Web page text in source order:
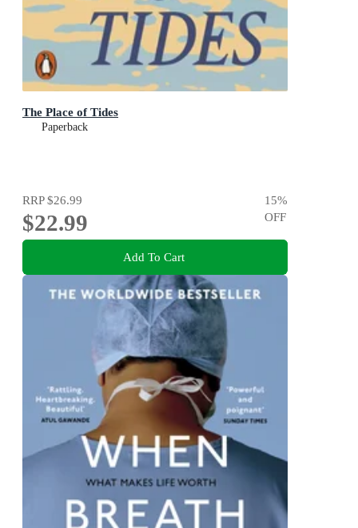
The Place of Tides
Paperback
RRP$26.99
$22.99
15%
OFF
Add To Cart